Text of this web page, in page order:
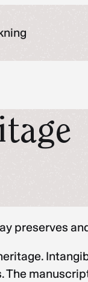
preserves